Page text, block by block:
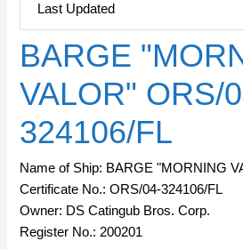
Last Updated
BARGE
VALOR" ORS/
324106/FL
Name of Ship: BARGE "MORNING
Certificate No.: ORS/04-324106/FL
Owner: DS Catingub Bros. Corp.
Register No.: 200201